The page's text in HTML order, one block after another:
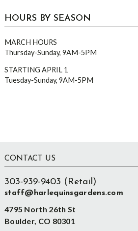
HOURS BY SEASON
MARCH HOURS
Thursday-Sunday, 9AM-5PM
STARTING APRIL 1
Tuesday-Sunday, 9AM-5PM
Footer
CONTACT US
303-939-9403 (Retail)
staff@harlequinsgardens.com
4795 North 26th St
Boulder, CO 80301